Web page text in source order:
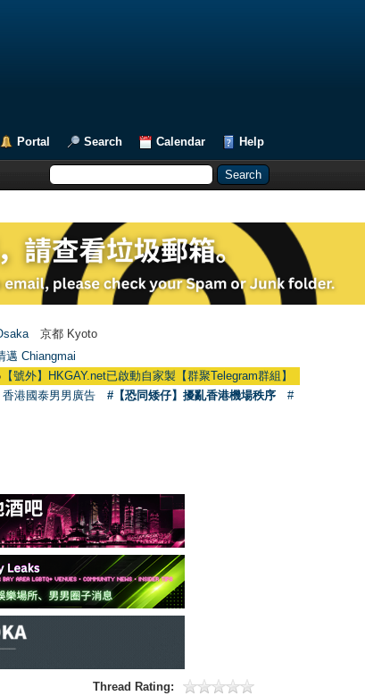
Portal Search Calendar Help
京都 Kyoto
邁 Chiangmai
外】HKGAY.net已啟動自家製【群聚Telegram群組】 HKGAY.net has
港國泰男男廣告 #【恐同矮仔】擾亂香港機場秩序
#
Thread Rating: